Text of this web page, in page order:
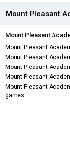
Mount Pleasant
Mount Pleasant
Mount Pleasant
Mount Pleasant
Mount Pleasant
Mount Pleasant
Mount Pleasant
games.